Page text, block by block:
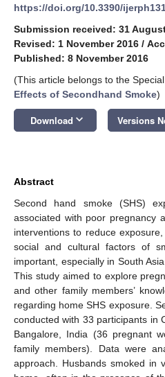
https://doi.org/10.3390/
Submission received: 31
Revised: 1 November 2016 /
Published: 8 November 2016
(This article belongs to the
Effects of Secondhand Smoke)
Download keyboard_arrow_down Versions
Abstract
Second hand smoke (SHS)
associated with poor pregnancy
interventions to reduce
social and cultural factors of
important, especially in South
This study aimed to explore
and other family members’
regarding home SHS exposure.
conducted with 33 participants in
Bangalore, India (36 pregnant
family members). Data were
approach. Husbands smoked in